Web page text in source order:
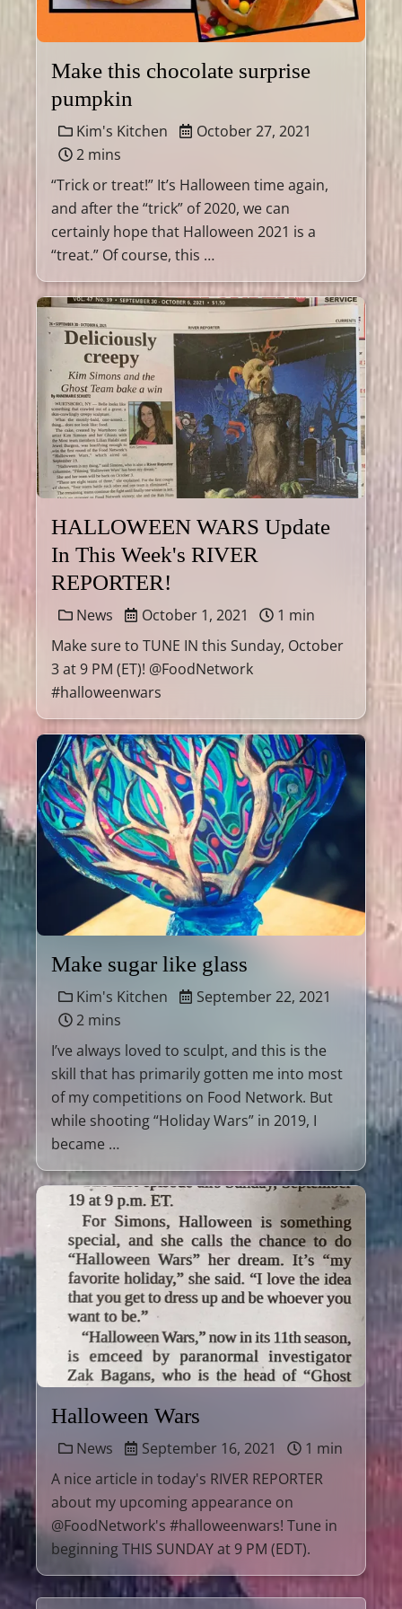
Make this chocolate surprise
pumpkin
Kim's Kitchen
October 27, 2021
2 mins
“Trick or treat!” It’s Halloween time again,
and after the “trick” of 2020, we can
certainly hope that Halloween 2021 is a
“treat.” Of course, this …
HALLOWEEN WARS Update
In This Week's RIVER
REPORTER!
News October 1, 2021
1 min
Make sure to TUNE IN this Sunday, October
3 at 9 PM (ET)! @FoodNetwork
#halloweenwars
Make sugar like glass
Kim's Kitchen
September 22, 2021
2 mins
I’ve always loved to sculpt, and this is the
skill that has primarily gotten me into most
of my competitions on Food Network. But
while shooting “Holiday Wars” in 2019, I
became …
Halloween Wars
News September 16, 2021
1 min
A nice article in today's RIVER REPORTER
about my upcoming appearance on
@FoodNetwork's #halloweenwars! Tune in
beginning THIS SUNDAY at 9 PM (EDT).